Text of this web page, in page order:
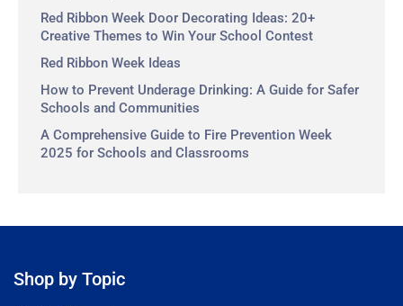
Red Ribbon Week Door Decorating Ideas: 20+
Creative Themes to Win Your School Contest
Red Ribbon Week Ideas
How to Prevent Underage Drinking: A Guide for Safer
Schools and Communities
A Comprehensive Guide to Fire Prevention Week
2025 for Schools and Classrooms
Shop by Topic